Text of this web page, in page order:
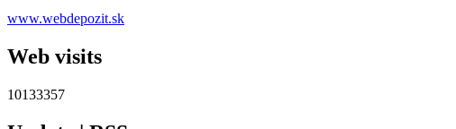
www.webdepozit.sk
Web visits
10133357